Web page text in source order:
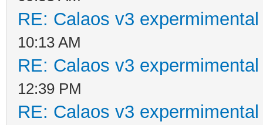
RE: Calaos v3
10:13 AM
RE: Calaos v3
12:39 PM
RE: Calaos v3